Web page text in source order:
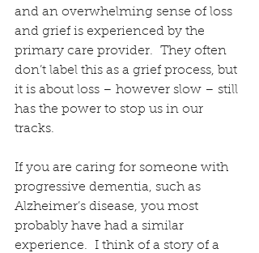
and an overwhelming sense of loss
and grief is experienced by the
primary care provider.  They often
don’t label this as a grief process, but
it is about loss – however slow – still
has the power to stop us in our
tracks.
If you are caring for someone with
progressive dementia, such as
Alzheimer’s disease, you most
probably have had a similar
experience.  I think of a story of a